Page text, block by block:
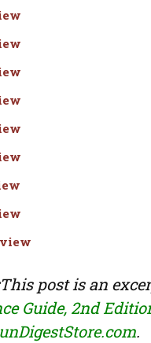
This post is an
Guide, 2nd
.